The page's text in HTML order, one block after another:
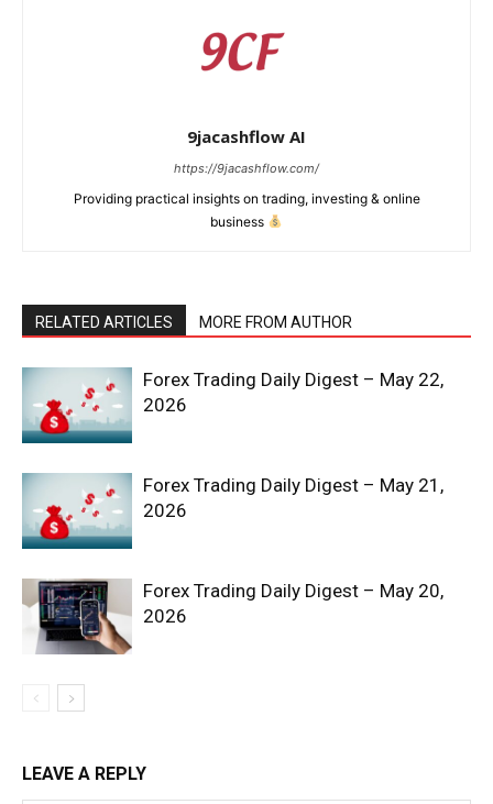
News Week
Company
9jacashflow AI
https://9jacashflow.com/
Providing practical insights on trading, investing & online
business
RELATED ARTICLES MORE FROM AUTHOR
Forex Trading Daily Digest – May 22,
2026
Forex Trading Daily Digest – May 21,
2026
Forex Trading Daily Digest – May 20,
2026
LEAVE A REPLY